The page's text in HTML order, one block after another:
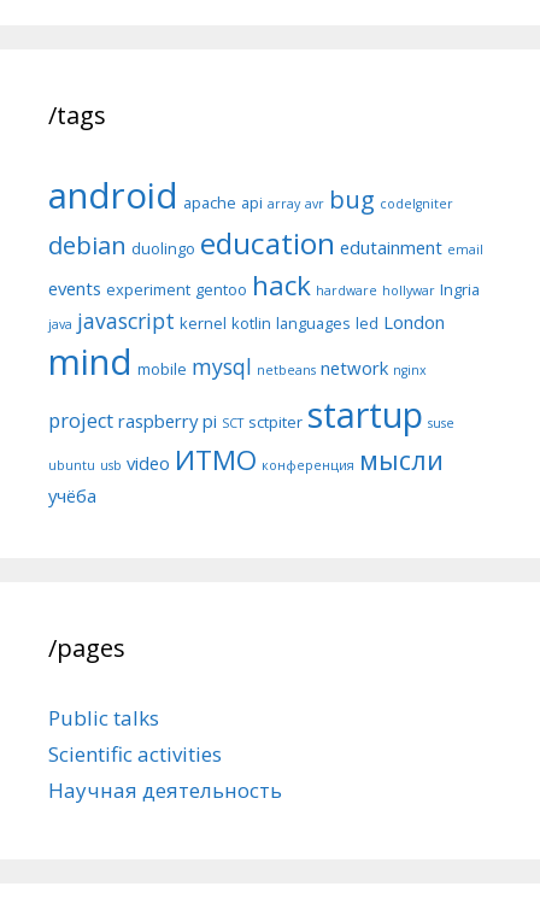
/tags
android apache api array avr bug codeIgniter
debian duolingo education edutainment email
events experiment gentoo hack hardware hollywar Ingria
java javascript kernel kotlin languages led London
mind mobile mysql netbeans network nginx
project raspberry pi SCT sctpiter startup suse
ubuntu usb video ИТМО конференция мысли
учёба
/pages
Public talks
Scientific activities
Научная деятельность